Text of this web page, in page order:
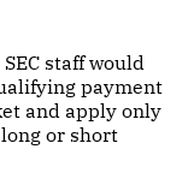
staff would
payment
and apply only
or short